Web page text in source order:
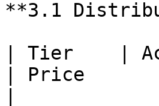
**3.1
| Tier    |
| Price